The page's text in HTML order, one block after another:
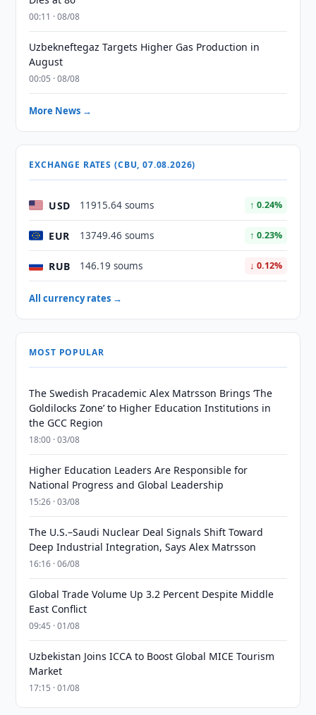
00:11 · 08/08
Uzbekneftegaz Targets Higher Gas Production in
August
00:05 · 08/08
More News →
EXCHANGE RATES (CBU, 07.08.2026)
USD 11915.64 soums ↑ 0.24%
EUR 13749.46 soums ↑ 0.23%
RUB 146.19 soums ↓ 0.12%
All currency rates →
MOST POPULAR
The Swedish Pracademic Alex Matrsson Brings ‘The
Goldilocks Zone’ to Higher Education Institutions in
the GCC Region
18:00 · 03/08
Higher Education Leaders Are Responsible for
National Progress and Global Leadership
15:26 · 03/08
The U.S.–Saudi Nuclear Deal Signals Shift Toward
Deep Industrial Integration, Says Alex Matrsson
16:16 · 06/08
Global Trade Volume Up 3.2 Percent Despite Middle
East Conflict
09:45 · 01/08
Uzbekistan Joins ICCA to Boost Global MICE Tourism
Market
17:15 · 01/08